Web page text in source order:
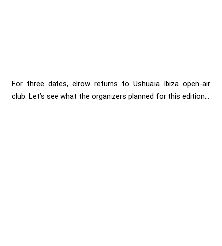
For three dates, elrow returns to Ushuaïa Ibiza open-air
club. Let’s see what the organizers planned for this edition...